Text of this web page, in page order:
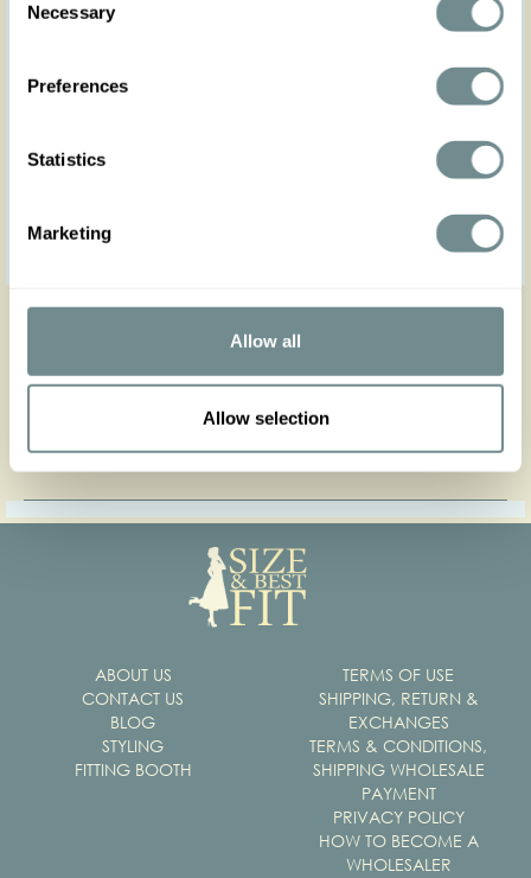
Selection
Necessary
Preferences
Statistics
Marketing
Allow all
Allow selection
Get in touch
Press contact
Get our press kit
ABOUT US
CONTACT US
BLOG
STYLING
FITTING BOOTH
TERMS OF USE
SHIPPING, RETURN &
EXCHANGES
TERMS & CONDITIONS,
SHIPPING WHOLESALE
PAYMENT
PRIVACY POLICY
HOW TO BECOME A
WHOLESALER